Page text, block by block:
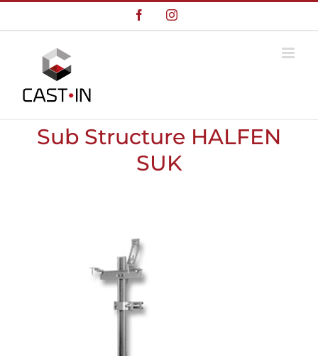
to
FacebookInstagram
Sub Structure HALFEN
SUK